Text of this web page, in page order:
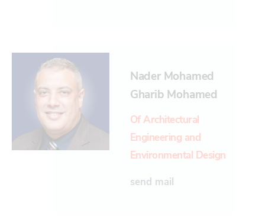
Nader Mohamed
Gharib Mohamed
Of Architectural
Engineering and
Environmental Design
send mail